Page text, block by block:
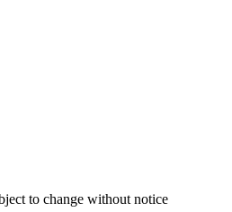
to change without notice